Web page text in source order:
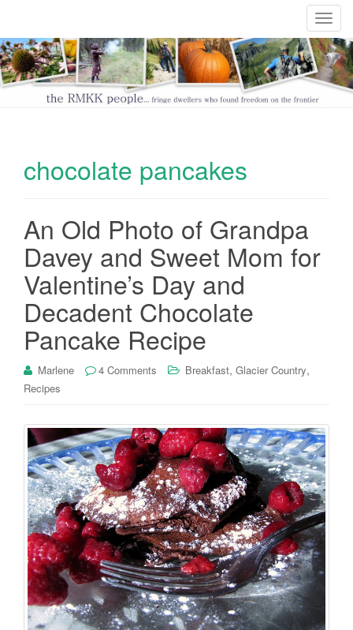
T
o
g
g
chocolate pancakes
An Old Photo of Grandpa
Davey and Sweet Mom for
Valentine’s Day and
Decadent Chocolate
Pancake Recipe
Marlene 4 Comments Breakfast, Glacier Country,
Recipes